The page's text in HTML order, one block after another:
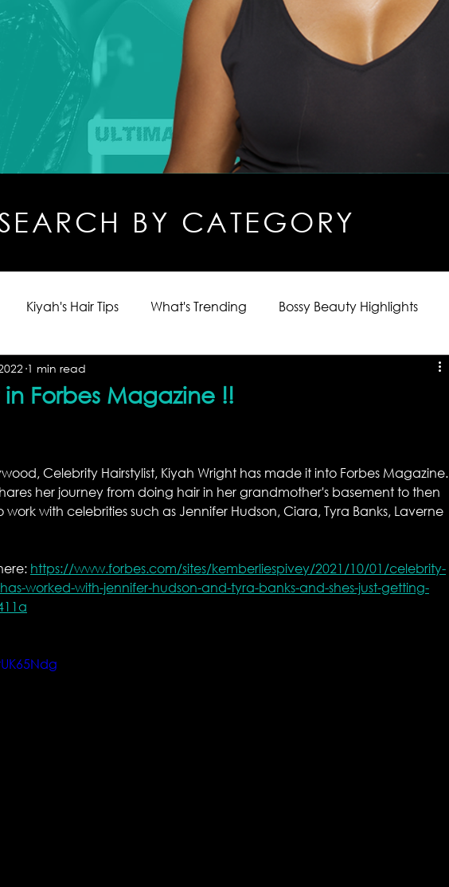
BY CATEGORY
Kiyah's Hair Tips What's Trending Bossy Beauty Highlights
Forbes Magazine !!
1 min read
Celebrity Hairstylist, Kiyah Wright has made it into Forbes Magazine.
her journey from doing hair in her grandmother's basement to then
with celebrities such as Jennifer Hudson, Ciara, Tyra Banks, Laverne
https://www.forbes.com/sites/kemberliespivey/2021/10/01/celebrity-
worked-with-jennifer-hudson-and-tyra-banks-and-shes-just-getting-